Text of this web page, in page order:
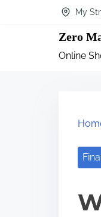
My
Zero
Online